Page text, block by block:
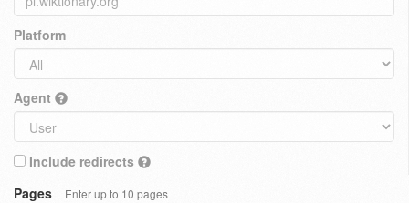
Platform
Agent
Include redirects
Pages
Enter up to 10 pages